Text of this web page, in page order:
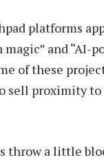
platforms
and “AI-
of these
sell proximity
throw a little